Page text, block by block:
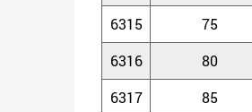
6315
75
6316
80
6317
85